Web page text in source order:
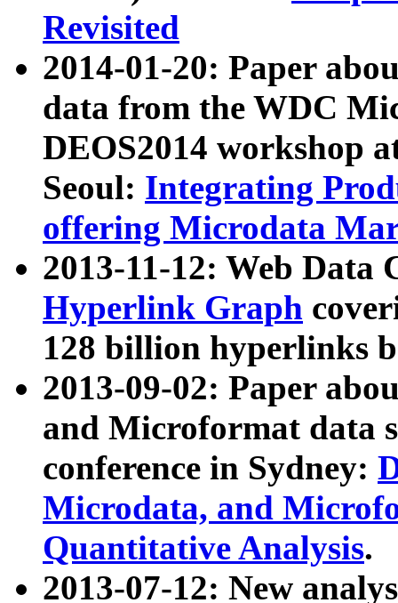
Revisited
2014-01-20: Paper
data from the WDC
DEOS2014 workshop
Seoul: Integrating
offering Microdata
2013-11-12: Web Data
Hyperlink Graph
128 billion hyperlinks
2013-09-02: Paper
and Microformat data
conference in Sydney:
Microdata, and
Quantitative Analysis.
2013-07-12: New